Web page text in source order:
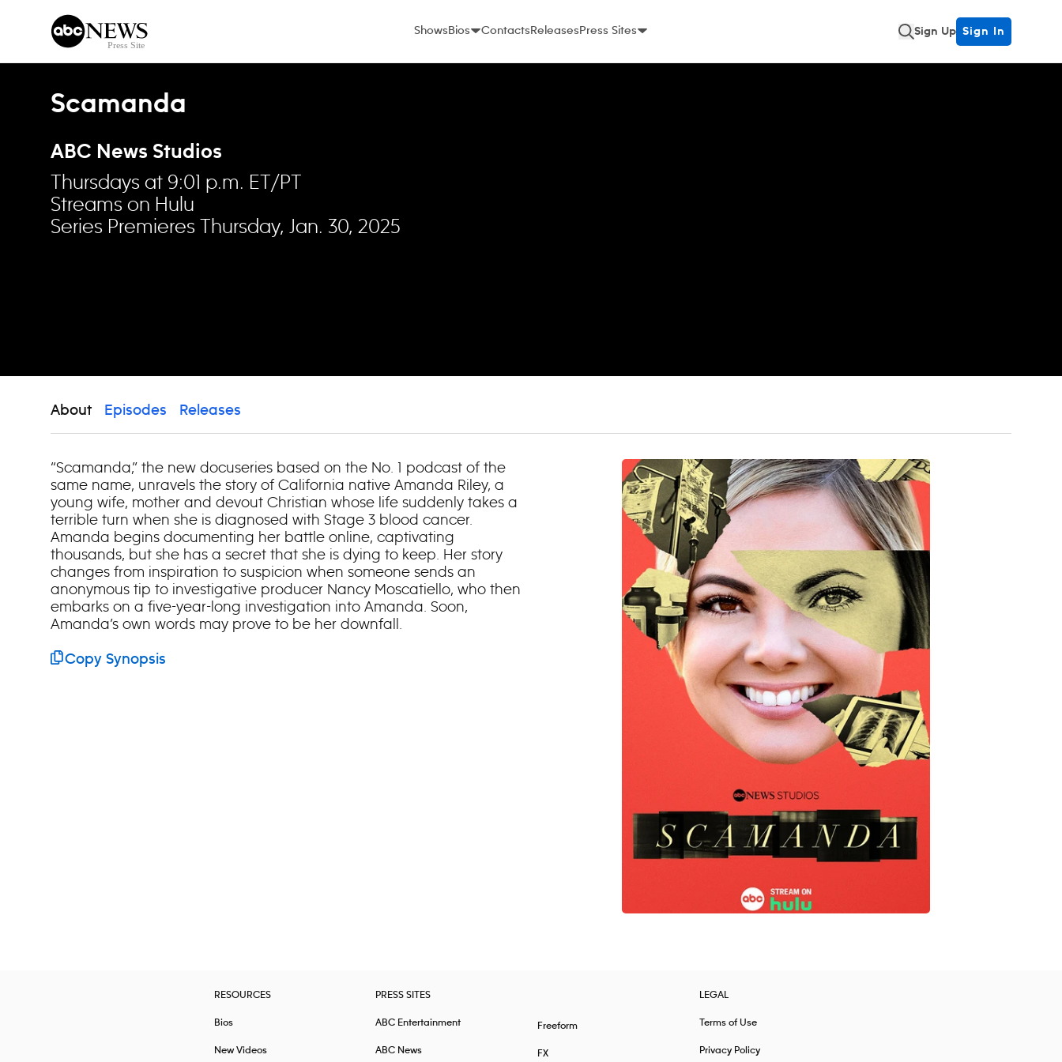
ShowsBios ContactsReleasesPress Sites Sign Up Sign In
Scamanda
ABC News Studios
Thursdays at 9:01 p.m. ET/PT
Streams on Hulu
Series Premieres Thursday, Jan. 30, 2025
About Episodes Releases
“Scamanda,” the new docuseries based on the No. 1 podcast of the
same name, unravels the story of California native Amanda Riley, a
young wife, mother and devout Christian whose life suddenly takes a
terrible turn when she is diagnosed with Stage 3 blood cancer.
Amanda begins documenting her battle online, captivating
thousands, but she has a secret that she is dying to keep. Her story
changes from inspiration to suspicion when someone sends an
anonymous tip to investigative producer Nancy Moscatiello, who then
embarks on a five-year-long investigation into Amanda. Soon,
Amanda’s own words may prove to be her downfall.
Copy Synopsis
RESOURCES
Bios
New Videos
PRESS SITES
ABC Entertainment
ABC News
Freeform
FX
LEGAL
Terms of Use
Privacy Policy